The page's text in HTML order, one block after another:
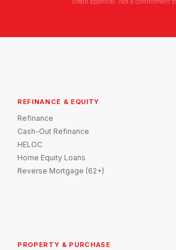
REFINANCE & EQUITY
Refinance
Cash-Out Refinance
HELOC
Home Equity Loans
Reverse Mortgage (62+)
PROPERTY & PURCHASE